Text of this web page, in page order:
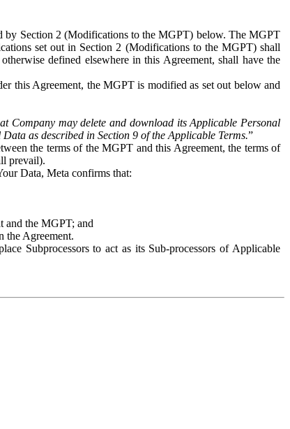
by Section 2 (Modifications to the MGPT) below. The MGPT
set out in Section 2 (Modifications to the MGPT) shall
defined elsewhere in this Agreement, shall have the
this Agreement, the MGPT is modified as set out below and
Company may delete and download its Applicable Personal
as described in Section 9 of the Applicable Terms.”
the terms of the MGPT and this Agreement, the terms of
prevail).
Data, Meta confirms that:
and the MGPT; and
the Agreement.
Subprocessors to act as its Sub-processors of Applicable